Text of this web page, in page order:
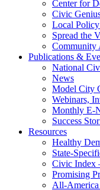
Center for
Civic
Local
Spread the
Community
Publications &
National
News
Model City
Webinars,
Monthly E-
Success
Resources
Healthy
State-
Civic Index
Promising
All-America